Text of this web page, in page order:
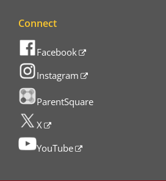
Connect
Facebook
Instagram
ParentSquare
X
YouTube